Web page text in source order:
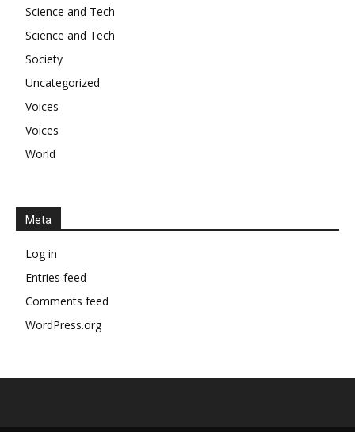
Science and Tech
Science and Tech
Society
Uncategorized
Voices
Voices
World
Meta
Log in
Entries feed
Comments feed
WordPress.org